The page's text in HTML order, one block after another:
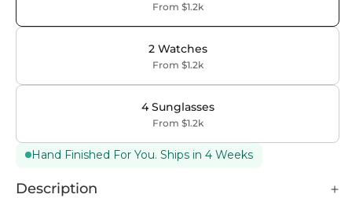
Hand Finished For You. Ships in 4 Weeks
From $1.2k
2 Watches
From $1.2k
4 Sunglasses
From $1.2k
Description